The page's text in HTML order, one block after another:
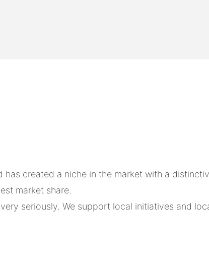
has created a niche in the market with a
market share.
seriously. We support local initiatives and